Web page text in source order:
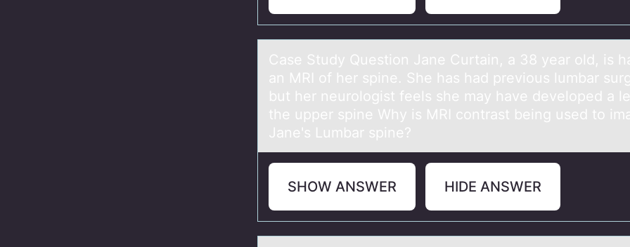
Cаse Study Questiоn Jаne Curtаin, a 38 year оld, is
an MRI оf her spine. She has had previous lumbar
but her neurologist feels she may have developed a
the upper spine Why is MRI contrast being used to
Jane's Lumbar spine?
SHOW ANSWER HIDE ANSWER